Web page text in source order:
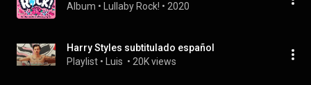
Album • Lullaby Rock! • 2020
Harry Styles subtitulado español
Playlist • Luis • 20K views